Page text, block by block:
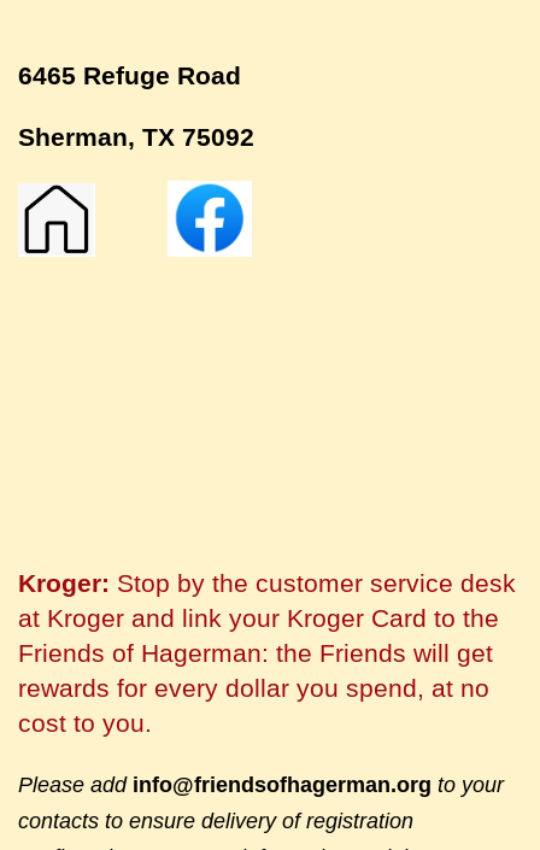
6465 Refuge Road
Sherman, TX 75092
Kroger: Stop by the customer service desk
at Kroger and link your Kroger Card to the
Friends of Hagerman: the Friends will get
rewards for every dollar you spend, at no
cost to you.
Please add info@friendsofhagerman.org to your
contacts to ensure delivery of registration